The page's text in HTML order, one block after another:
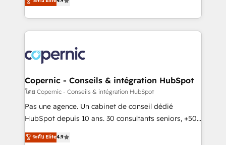
your challenge; our passionate and growth driven
team of 100+ experts is ready for you! Driving digital
the strategy, processes, and teams that turn
HubSpot into a genuine growth engine. Named
HubSpot's Global Partner of the Year in 2024,
worldwide, and with over 15 years in the ecosystem,
Huble has built a track record that speaks for itself.
One company, one operating model, delivering
across offices and consulting teams in the UK, USA,
Canada, Germany, France, Belgium, Singapore, and
South Africa. Certified compliant with ISO/IEC
international offices and 175+ employees.
Copernic - Conseils & intégration HubSpot
โดย Copernic - Conseils & intégration HubSpot
Pas une agence. Un cabinet de conseil dédié
HubSpot depuis 10 ans. 30 consultants seniors, +500
clients, un ROI mesurable. Notre mission : faire de
HubSpot un vrai levier de performance pour votre
ระดับ Elite4.9